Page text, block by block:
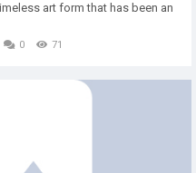
art form that has been an
0 71